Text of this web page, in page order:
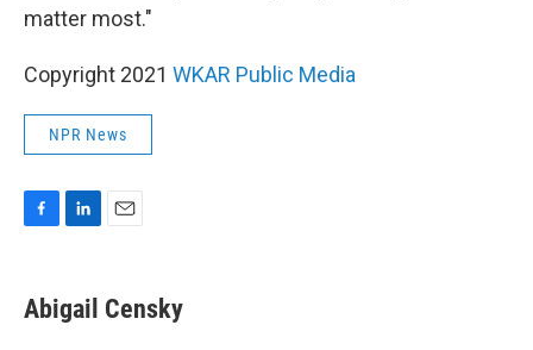
matter most."
Copyright 2021 WKAR Public Media
NPR News
e
b
k
e
i
l
Abigail Censky